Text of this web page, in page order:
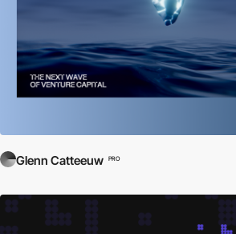
Glenn Catteeuw PRO